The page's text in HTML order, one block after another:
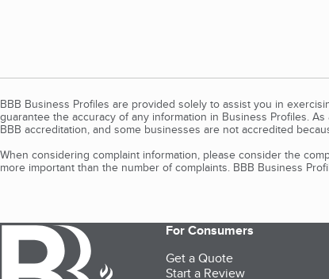
BBB Business Profiles are provided solely to assist you in
guarantee the accuracy of any information in Business Profiles.
BBB accreditation, and some businesses are not accredited
When considering complaint information, please consider the
more important than the number of complaints. BBB Business
For Consumers
Get a Quote
Start a Review